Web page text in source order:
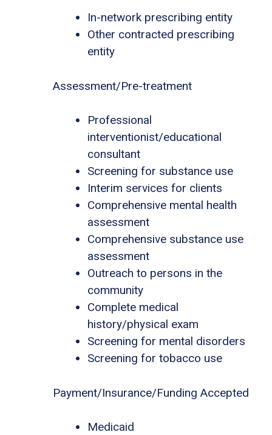
In-network prescribing entity
Other contracted prescribing
entity
Assessment/Pre-treatment
Professional
interventionist/educational
consultant
Screening for substance use
Interim services for clients
Comprehensive mental health
assessment
Comprehensive substance use
assessment
Outreach to persons in the
community
Complete medical
history/physical exam
Screening for mental disorders
Screening for tobacco use
Payment/Insurance/Funding Accepted
Medicaid